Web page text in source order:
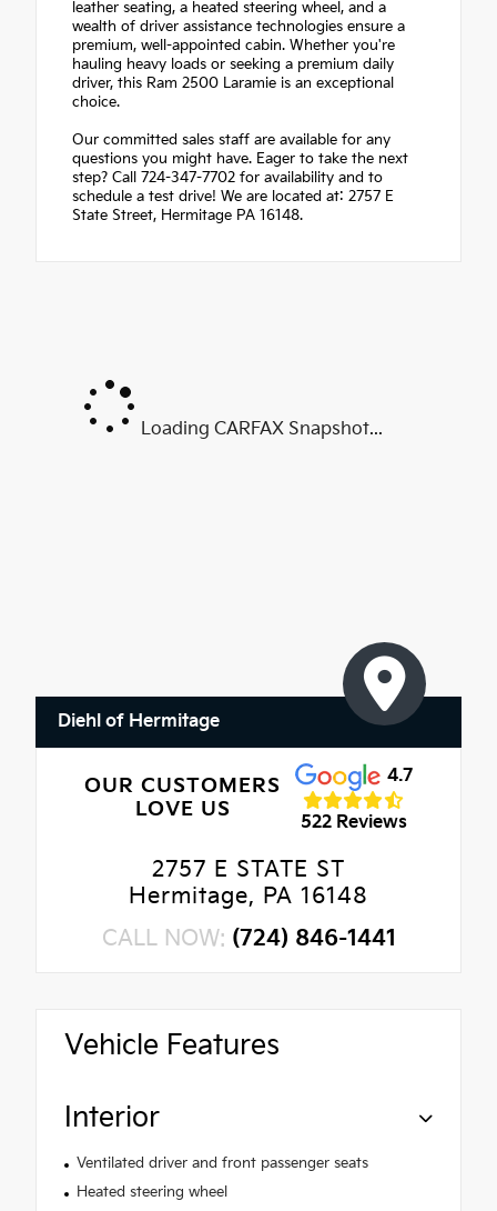
leather seating, a heated steering wheel, and a
wealth of driver assistance technologies ensure a
premium, well-appointed cabin. Whether you're
hauling heavy loads or seeking a premium daily
driver, this Ram 2500 Laramie is an exceptional
choice.
Our committed sales staff are available for any
questions you might have. Eager to take the next
step? Call 724-347-7702 for availability and to
schedule a test drive! We are located at: 2757 E
State Street, Hermitage PA 16148.
Loading CARFAX Snapshot...
Diehl of Hermitage
OUR CUSTOMERS
LOVE US
4.7
522 Reviews
2757 E STATE ST
Hermitage, PA 16148
CALL NOW: (724) 846-1441
Vehicle Features
Interior
Ventilated driver and front passenger seats
Heated steering wheel